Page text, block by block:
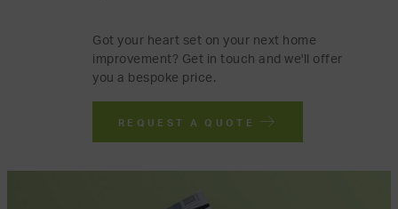
Got your heart set on your next home
improvement? Get in touch and we'll offer
you a bespoke price.
REQUEST A QUOTE